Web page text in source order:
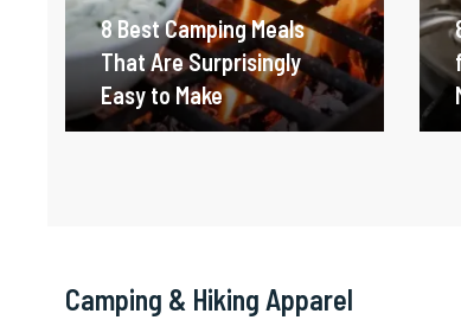
8 Best Camping Meals
That Are Surprisingly
Easy to Make
Camping & Hiking Apparel